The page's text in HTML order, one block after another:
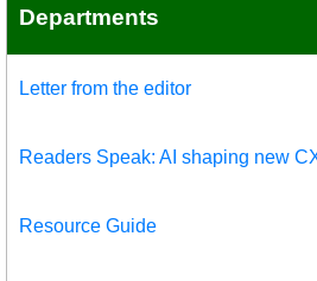
Departments
Letter from the editor
Readers Speak: AI shaping new
Resource Guide